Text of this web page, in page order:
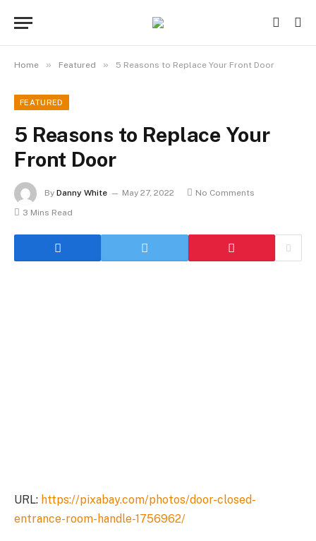
Home » Featured » 5 Reasons to Replace Your Front Door
FEATURED
5 Reasons to Replace Your
Front Door
By Danny White May 27, 2022
No Comments
3 Mins Read
URL: https://pixabay.com/photos/door-closed-
entrance-room-handle-1756962/